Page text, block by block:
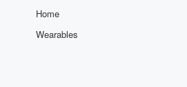
Home
Wearables